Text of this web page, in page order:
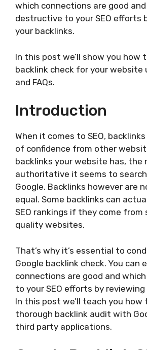
which connections are good
destructive to your SEO efforts
your backlinks.
In this post we’ll show you how
backlink check for your website
and FAQs.
Introduction
When it comes to SEO,
of confidence from other
backlinks your website has, the
authoritative it seems to
Google. Backlinks however are
equal. Some backlinks can
SEO rankings if they come from
quality websites.
That’s why it’s essential to
Google backlink check. You can
connections are good and
to your SEO efforts by
In this post we’ll teach you how
thorough backlink audit with
third party applications.